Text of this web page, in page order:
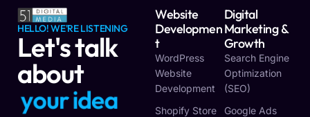
HELLO! WE'RE LISTENING
Let's talk
about
youridea
Website
Developmen
T
WordPress
Website
Development
Shopify Store
Digital
Marketing &
Growth
Search Engine
Optimization
(SEO)
Google Ads